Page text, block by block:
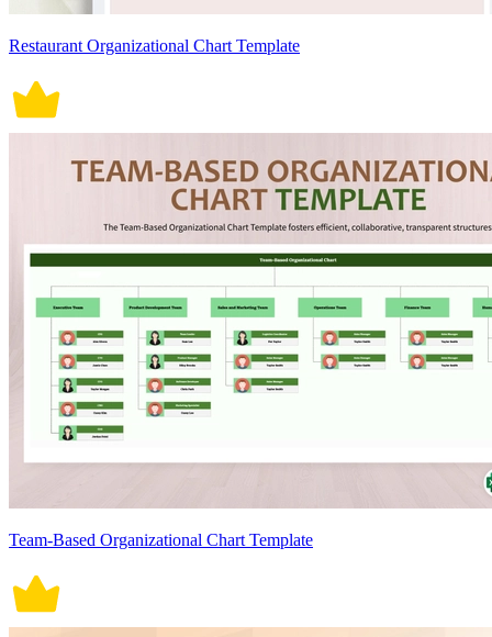
Restaurant Organizational Chart Template
Team-Based Organizational Chart Template